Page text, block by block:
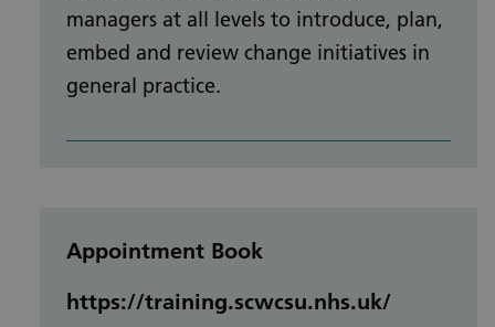
managers at all levels to introduce, plan,
embed and review change initiatives in
general practice.
Appointment Book
https://training.scwcsu.nhs.uk/